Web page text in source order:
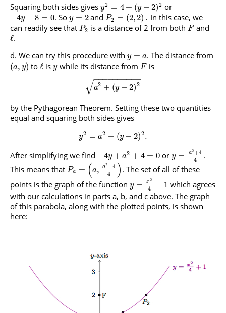
Squaring both sides gives y2 = 4 + (y − 2)2 or
−4y + 8 = 0. Soy = 2andP2 = (2,2) . In this case, we
can readily see that P2 is a distance of 2 from bothF and
ℓ.
We can try this procedure with y = a. The distance from
(a, y) toℓ isywhile its distance from Fis
a2 + (y − 2)2
− −
−−−−−−−−
√
by the Pythagorean Theorem. Setting these two quantities
equal and squaring both sides gives
y2 = a2 + (y − 2)2.
After simplifying we find −4y + a2 + 4 = 0 ory = a2+4
4
.
This means that Pa = (a, a2+4
4
) . The set of all of these
points is the graph of the function y = x2
4 + 1 which agrees
with our calculations in parts a, b, and c above. The graph
of this parabola, along with the plotted points, is shown
here: